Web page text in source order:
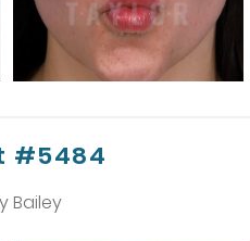
#5484
Bailey